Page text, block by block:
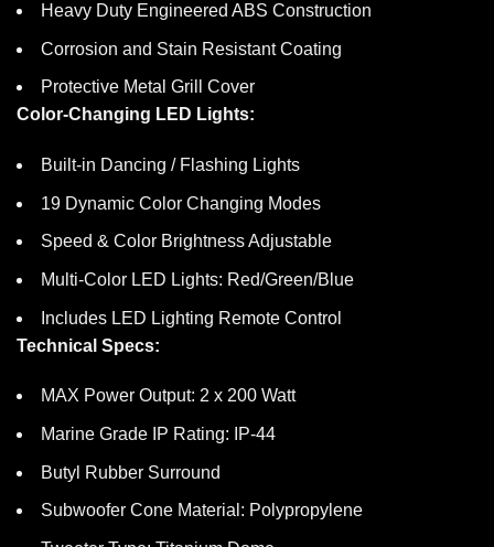
Heavy Duty Engineered ABS Construction
Corrosion and Stain Resistant Coating
Protective Metal Grill Cover
Color-Changing LED Lights:
Built-in Dancing / Flashing Lights
19 Dynamic Color Changing Modes
Speed & Color Brightness Adjustable
Multi-Color LED Lights: Red/Green/Blue
Includes LED Lighting Remote Control
Technical Specs:
MAX Power Output: 2 x 200 Watt
Marine Grade IP Rating: IP-44
Butyl Rubber Surround
Subwoofer Cone Material: Polypropylene